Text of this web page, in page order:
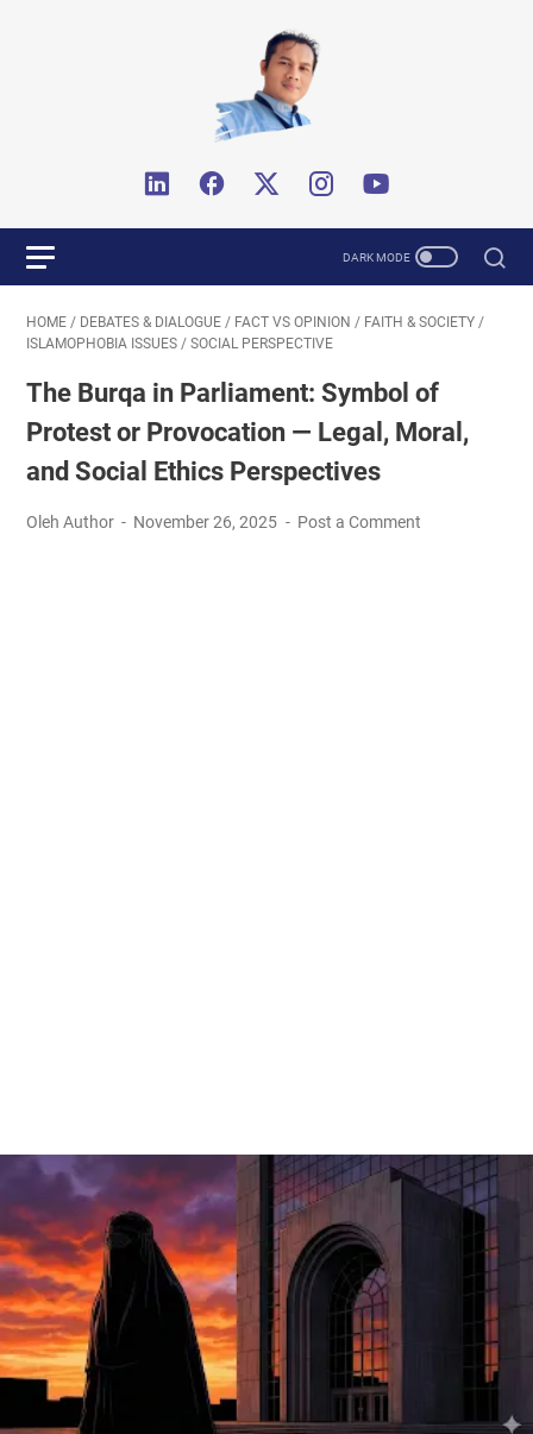
HOME / DEBATES & DIALOGUE / FACT VS OPINION / FAITH & SOCIETY /
ISLAMOPHOBIA ISSUES / SOCIAL PERSPECTIVE
The Burqa in Parliament: Symbol of
Protest or Provocation — Legal, Moral,
and Social Ethics Perspectives
Oleh Author November 26, 2025 Post a Comment